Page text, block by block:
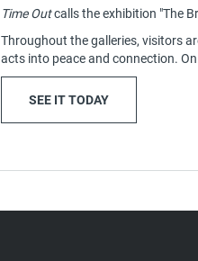
Time Outcalls the exhibition "The
Throughout the galleries, visitors
acts into peace and connection.
SEE IT TODAY: YOKO ONO:
(OPENS IN A